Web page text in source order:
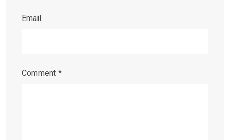
Email
Comment *